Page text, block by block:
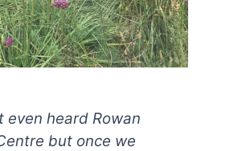
even heard Rowan
but once we